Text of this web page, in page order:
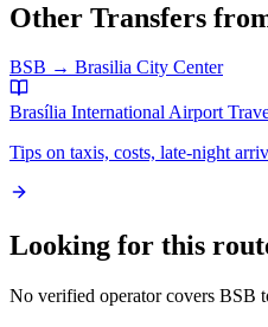
Other Transfers
BSB → Brasilia City Center
Brasília International Airport
Tips on taxis, costs, late-night
Looking for this
No verified operator covers BSB